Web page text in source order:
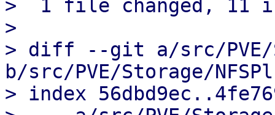
>  1 file changed, 11
>
> diff --git a/src/PVE/
b/src/PVE/Storage/
> index